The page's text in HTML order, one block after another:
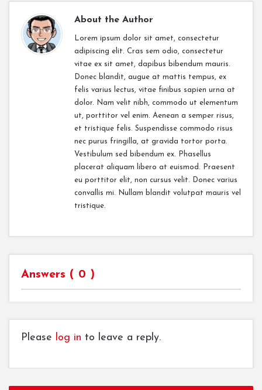
About the Author
Lorem ipsum dolor sit amet, consectetur
adipiscing elit. Cras sem odio, consectetur
vitae ex sit amet, dapibus bibendum mauris.
Donec blandit, augue at mattis tempus, ex
felis varius lectus, vitae finibus sapien urna at
dolor. Nam velit nibh, commodo ut elementum
ut, porttitor vel enim. Aenean a semper risus,
et tristique felis. Suspendisse commodo risus
nec purus fringilla, at gravida tortor porta.
Vestibulum sed bibendum ex. Phasellus
placerat aliquam libero at euismod. Praesent
eu porttitor elit, non cursus velit. Donec varius
convallis mi. Nullam blandit volutpat mauris vel
tristique.
Answers ( 0 )
Please log in to leave a reply.